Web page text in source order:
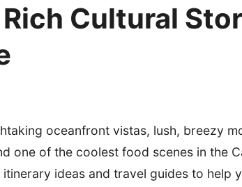
Cultural
oceanfront vistas, lush, breezy
one of the coolest food scenes in the
ideas and travel guides to help